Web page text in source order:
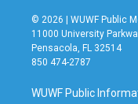
© 2026 | WUWF Public
11000 University
Pensacola, FL 32514
850 474-2787
WUWF Public